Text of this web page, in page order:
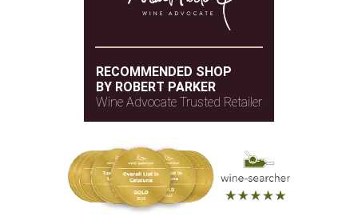
RECOMMENDED SHOP
BY ROBERT PARKER
Wine Advocate Trusted Retailer